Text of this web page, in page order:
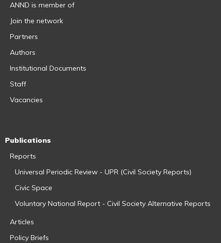
ANND is member of
Join the network
Partners
Authors
Institutional Documents
Staff
Vacancies
Publications
Reports
Universal Periodic Review - UPR (Civil Society Reports)
Civic Space
Voluntary National Report - Civil Society Alternative Reports
Articles
Policy Briefs